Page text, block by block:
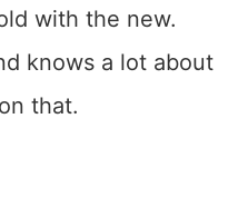
with the new.
knows a lot about
that.